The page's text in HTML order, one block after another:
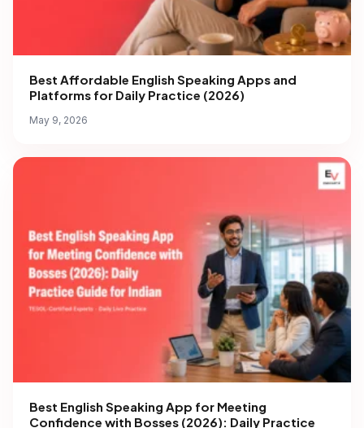
Best Affordable English Speaking Apps and
Platforms for Daily Practice (2026)
May 9, 2026
Best English Speaking App for Meeting
Confidence with Bosses (2026): Daily Practice